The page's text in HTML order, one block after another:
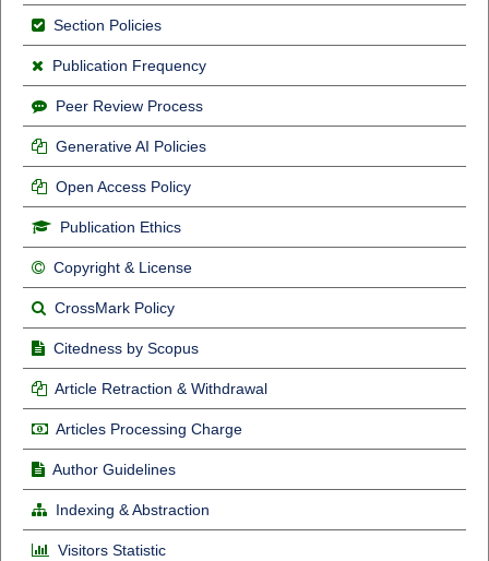
Section Policies
Publication Frequency
Peer Review Process
Generative AI Policies
Open Access Policy
Publication Ethics
Copyright & License
CrossMark Policy
Citedness by Scopus
Article Retraction & Withdrawal
Articles Processing Charge
Author Guidelines
Indexing & Abstraction
Visitors Statistic